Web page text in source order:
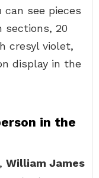
see pieces
sections, 20
cresyl violet,
display in the
in the
William James